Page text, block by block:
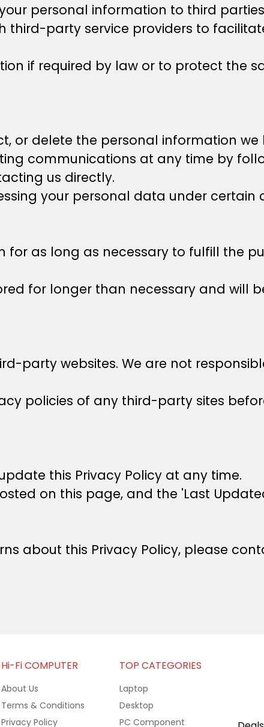
personal information to third
third-party service providers to
if required by law or to protect the
or delete the personal information
communications at any time by
us directly.
your personal data under certain
for as long as necessary to fulfill the
for longer than necessary and will
party websites. We are not
policies of any third-party sites
this Privacy Policy at any time.
on this page, and the 'Last
about this Privacy Policy, please
Hi-Fi COMPUTER
About Us
Terms & Conditions
Privacy Policy
TOP CATEGORIES
Laptop
Desktop
PC Component